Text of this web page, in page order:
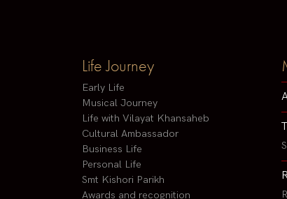
Life Journey
Early Life
Musical Journey
Life with Vilayat Khansaheb
Cultural Ambassador
Business Life
Personal Life
Smt Kishori Parikh
Awards and recognition